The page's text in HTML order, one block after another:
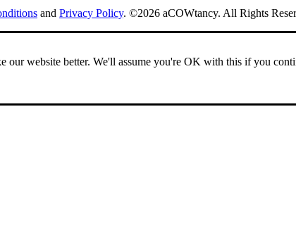
and Privacy Policy. ©2026 aCOWtancy. All Rights
our website better. We'll assume you're OK with this if you